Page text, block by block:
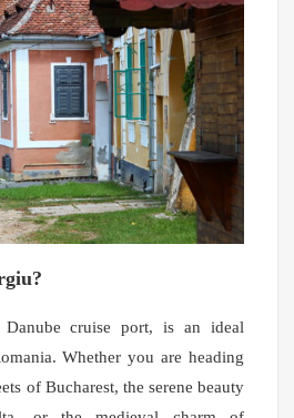
cruise port, is an ideal
Whether you are heading
of Bucharest, the serene beauty